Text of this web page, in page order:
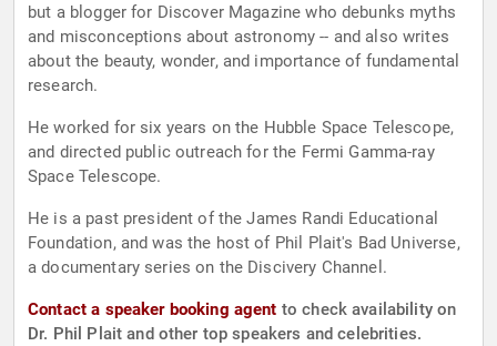
but a blogger for Discover Magazine who debunks myths
and misconceptions about astronomy -- and also writes
about the beauty, wonder, and importance of fundamental
research.
He worked for six years on the Hubble Space Telescope,
and directed public outreach for the Fermi Gamma-ray
Space Telescope.
He is a past president of the James Randi Educational
Foundation, and was the host of Phil Plait's Bad Universe,
a documentary series on the Discivery Channel.
Contact a speaker booking agent to check availability on
Dr. Phil Plait and other top speakers and celebrities.